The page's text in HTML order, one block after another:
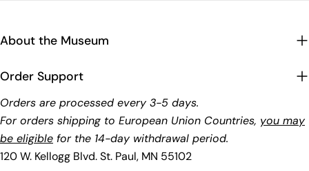
About the Museum
Order Support
Orders are processed every 3-5 days.
For orders shipping to European Union Countries, you may
be eligible for the 14-day withdrawal period.
120 W. Kellogg Blvd. St. Paul, MN 55102